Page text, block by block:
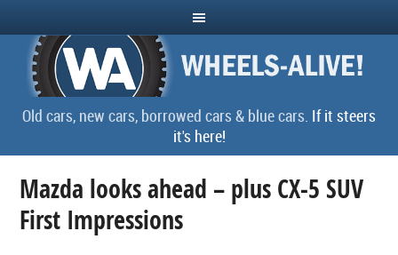
Old cars, new cars, borrowed cars & blue cars. If it steers
it's here!
Mazda looks ahead – plus CX-5 SUV
First Impressions